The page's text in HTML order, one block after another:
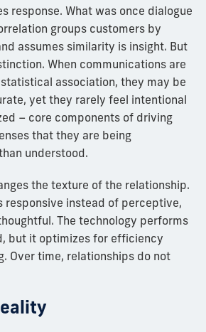
response. What was once dialogue
groups customers by
assumes similarity is insight. But
When communications are
association, they may be
yet they rarely feel intentional
– core components of driving
that they are being
understood.
the texture of the relationship.
responsive instead of perceptive,
The technology performs
but it optimizes for efficiency
Over time, relationships do not